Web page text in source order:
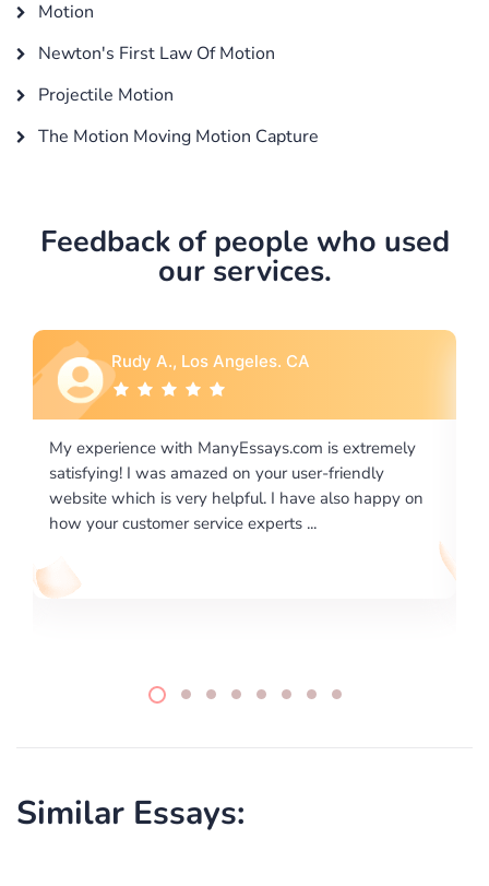
Motion
Newton's First Law Of Motion
Projectile Motion
The Motion Moving Motion Capture
Feedback of people who used
our services.
Rebecca G., Portland, OR
I would like to say thank you for the level of
excellence on providing written works. My University
required us a very difficult paper using a very specific
writing format and ...
Similar Essays: